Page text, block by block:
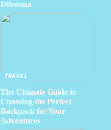
Dilemma
TRAVEL
The Ultimate Guide to
Choosing the Perfect
Backpack for Your
Adventures